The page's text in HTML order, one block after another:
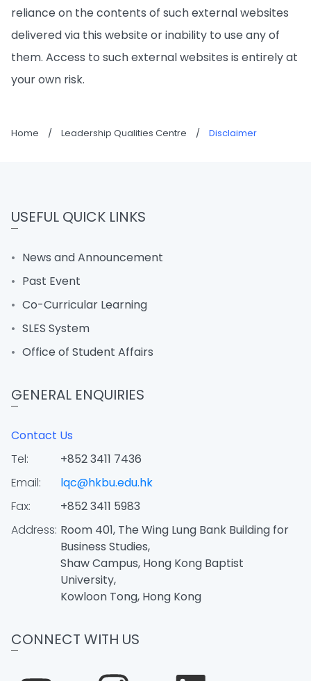
reliance on the contents of such external websites
delivered via this website or inability to use any of
them. Access to such external websites is entirely at
your own risk.
Home / Leadership Qualities Centre / Disclaimer
USEFUL QUICK LINKS
News and Announcement
Past Event
Co-Curricular Learning
SLES System
Office of Student Affairs
GENERAL ENQUIRIES
Contact Us
Tel:
+852 3411 7436
Email:
lqc@hkbu.edu.hk
Fax:
+852 3411 5983
Address: Room 401, The Wing Lung Bank Building for
Business Studies,
Shaw Campus, Hong Kong Baptist
University,
Kowloon Tong, Hong Kong
CONNECT WITH US